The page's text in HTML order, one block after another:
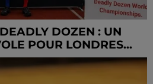
DOZEN : UN
POUR LONDRES...